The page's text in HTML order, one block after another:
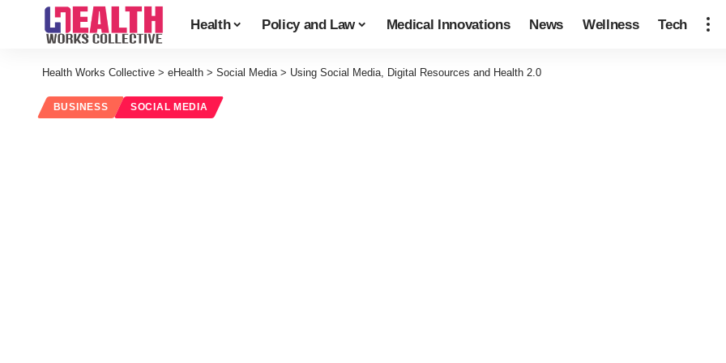
Health Policy and Law Medical Innovations News Wellness Tech
Health Works Collective > eHealth > Social Media> Using Social Media, Digital Resources and Health 2.0
BUSINESS SOCIAL MEDIA